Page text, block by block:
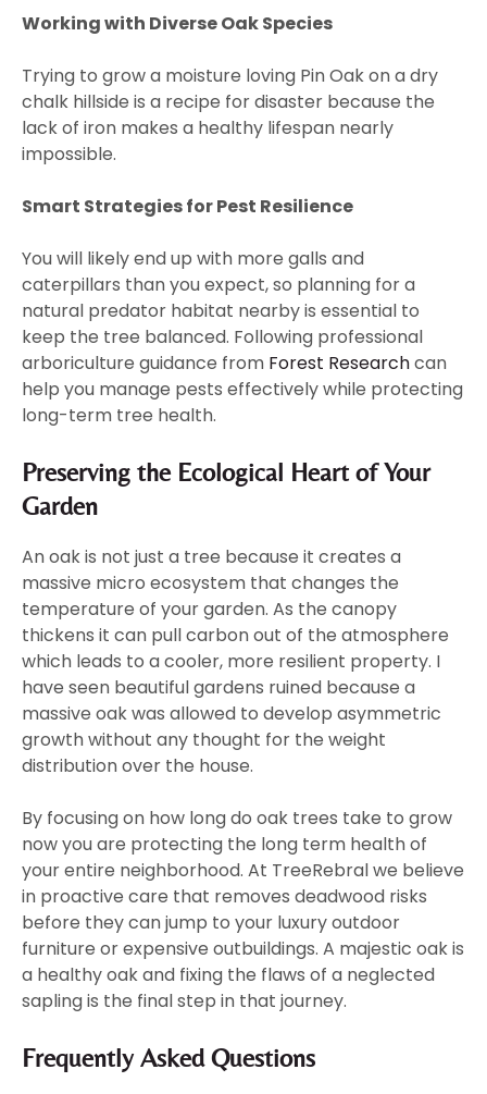
Working with Diverse Oak Species
Trying to grow a moisture loving Pin Oak on a dry
chalk hillside is a recipe for disaster because the
lack of iron makes a healthy lifespan nearly
impossible.
Smart Strategies for Pest Resilience
You will likely end up with more galls and
caterpillars than you expect, so planning for a
natural predator habitat nearby is essential to
keep the tree balanced. Following professional
arboriculture guidance from Forest Researchcan
help you manage pests effectively while protecting
long-term tree health.
Preserving the Ecological Heart of Your
Garden
An oak is not just a tree because it creates a
massive micro ecosystem that changes the
temperature of your garden. As the canopy
thickens it can pull carbon out of the atmosphere
which leads to a cooler, more resilient property. I
have seen beautiful gardens ruined because a
massive oak was allowed to develop asymmetric
growth without any thought for the weight
distribution over the house.
By focusing on how long do oak trees take to grow
now you are protecting the long term health of
your entire neighborhood. At TreeRebral we believe
in proactive care that removes deadwood risks
before they can jump to your luxury outdoor
furniture or expensive outbuildings. A majestic oak is
a healthy oak and fixing the flaws of a neglected
sapling is the final step in that journey.
Frequently Asked Questions